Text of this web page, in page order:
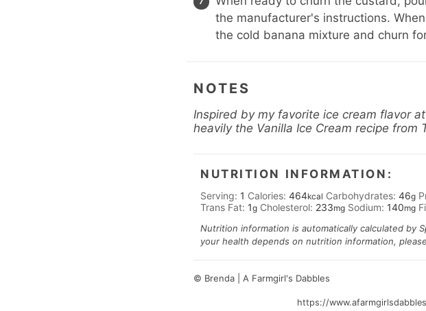
the manufacturer's instructions.
the cold banana mixture and churn
NOTES
Inspired by my favorite ice cream flavor at
heavily the Vanilla Ice Cream recipe from
NUTRITION INFORMATION:
Serving: 1 Calories: 464kcal Carbohydrates: 46g
Trans Fat: 1g Cholesterol: 233mg Sodium: 140mg
Nutrition information is automatically calculated by
your health depends on nutrition information,
© Brenda | A Farmgirl's Dabbles
https://